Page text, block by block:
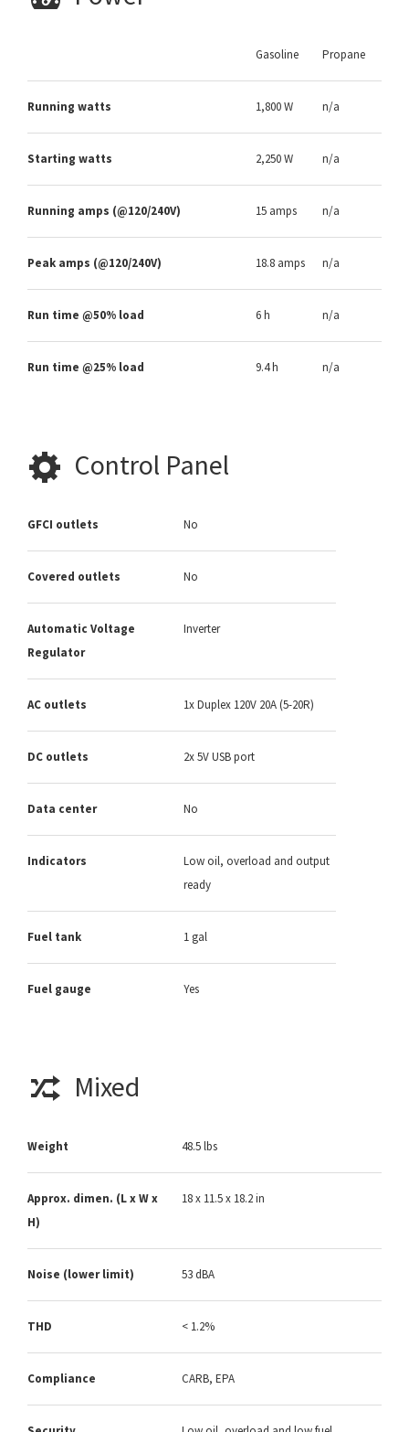
Gasoline Propane
Running watts 1,800 W n/a
Starting watts 2,250 W n/a
Running amps (@120/240V) 15 amps n/a
Peak amps (@120/240V) 18.8 amps n/a
Run time @50% load 6 h n/a
Run time @25% load 9.4 h n/a
Control Panel
GFCI outlets No
Covered outlets No
Automatic Voltage
Regulator
Inverter
AC outlets 1x Duplex 120V 20A (5-20R)
DC outlets 2x 5V USB port
Data center No
Indicators
Low oil, overload and output
ready
Fuel tank 1 gal
Fuel gauge Yes
Mixed
Weight 48.5 lbs
Approx. dimen. (L x W x
H)
18 x 11.5 x 18.2 in
Noise (lower limit) 53 dBA
THD < 1.2%
Compliance CARB, EPA